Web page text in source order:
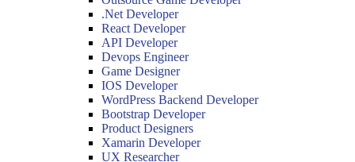
.Net Developer
React Developer
API Developer
Devops Engineer
Game Designer
IOS Developer
WordPress Backend Developer
Bootstrap Developer
Product Designers
Xamarin Developer
UX Researcher